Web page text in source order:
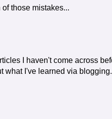
those mistakes...
I haven't come across
what I've learned via blogging.